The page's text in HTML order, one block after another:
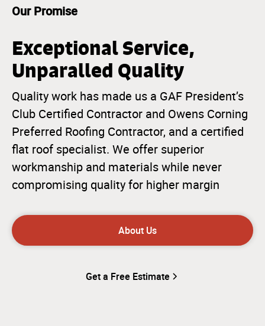
Our Promise
Exceptional Service,
Unparalled Quality
Quality work has made us a GAF President’s
Club Certified Contractor and Owens Corning
Preferred Roofing Contractor, and a certified
flat roof specialist. We offer superior
workmanship and materials while never
compromising quality for higher margin
About Us
Get a Free Estimate